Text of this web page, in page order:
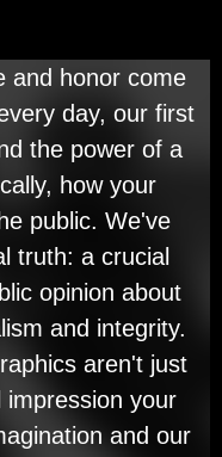
and honor come
day, our first
the power of a
how your
public. We've
truth: a crucial
opinion about
and integrity.
aren't just
your
and our